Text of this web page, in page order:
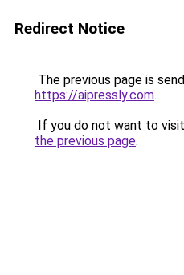
Redirect Notice
The previous page is
https://aipressly.com.
If you do not want to
the previous page.